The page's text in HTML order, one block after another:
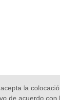
la
de acuerdo con